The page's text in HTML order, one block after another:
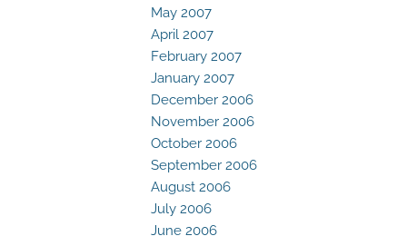
May 2007
April 2007
February 2007
January 2007
December 2006
November 2006
October 2006
September 2006
August 2006
July 2006
June 2006